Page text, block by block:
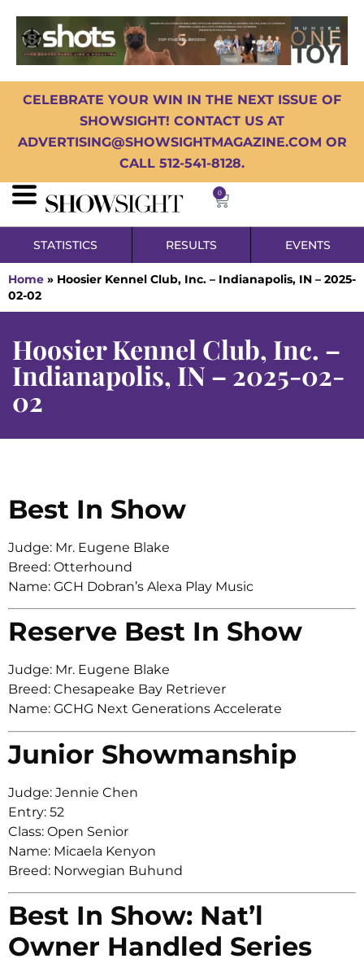
CELEBRATE YOUR WIN IN THE NEXT ISSUE OF
SHOWSIGHT! CONTACT US AT
ADVERTISING@SHOWSIGHTMAGAZINE.COM OR
CALL 512-541-8128.
0
STATISTICS RESULTS EVENTS
Home » Hoosier Kennel Club, Inc. – Indianapolis, IN – 2025-
02-02
Hoosier Kennel Club, Inc. –
Indianapolis, IN – 2025-02-
02
Best In Show
Judge: Mr. Eugene Blake
Breed: Otterhound
Name: GCH Dobran’s Alexa Play Music
Reserve Best In Show
Judge: Mr. Eugene Blake
Breed: Chesapeake Bay Retriever
Name: GCHG Next Generations Accelerate
Junior Showmanship
Judge: Jennie Chen
Entry: 52
Class: Open Senior
Name: Micaela Kenyon
Breed: Norwegian Buhund
Best In Show: Nat’l
Owner Handled Series